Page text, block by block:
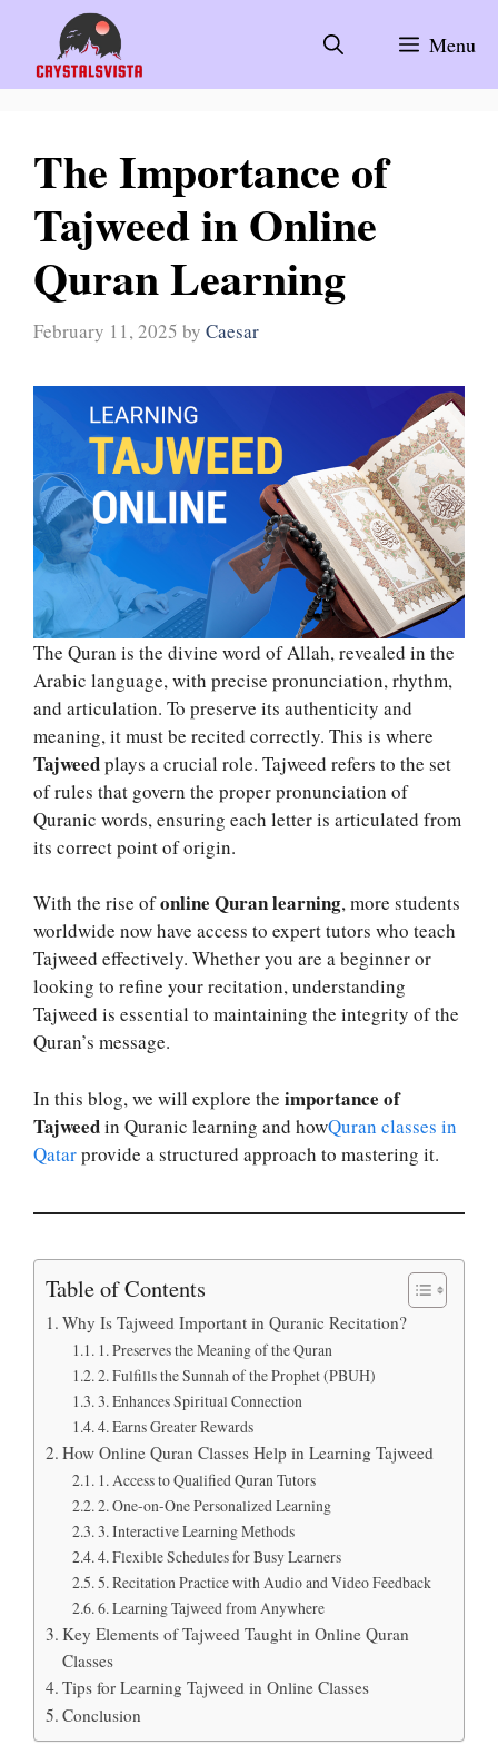
content
Menu
The Importance of
Tajweed in Online
Quran Learning
February 11, 2025 by Caesar
The Quran is the divine word of Allah, revealed in the
Arabic language, with precise pronunciation, rhythm,
and articulation. To preserve its authenticity and
meaning, it must be recited correctly. This is where
Tajweedplays a crucial role. Tajweed refers to the set
of rules that govern the proper pronunciation of
Quranic words, ensuring each letter is articulated from
its correct point of origin.
With the rise ofonline Quran learning, more students
worldwide now have access to expert tutors who teach
Tajweed effectively. Whether you are a beginner or
looking to refine your recitation, understanding
Tajweed is essential to maintaining the integrity of the
Quran’s message.
In this blog, we will explore the importance of
Tajweedin Quranic learning and howQuran classes in
Qatarprovide a structured approach to mastering it.
Table of Contents
Why Is Tajweed Important in Quranic Recitation?
1. Preserves the Meaning of the Quran
2. Fulfills the Sunnah of the Prophet (PBUH)
3. Enhances Spiritual Connection
4. Earns Greater Rewards
How Online Quran Classes Help in Learning Tajweed
1. Access to Qualified Quran Tutors
2. One-on-One Personalized Learning
3. Interactive Learning Methods
4. Flexible Schedules for Busy Learners
5. Recitation Practice with Audio and Video Feedback
6. Learning Tajweed from Anywhere
Key Elements of Tajweed Taught in Online Quran
Classes
Tips for Learning Tajweed in Online Classes
Conclusion